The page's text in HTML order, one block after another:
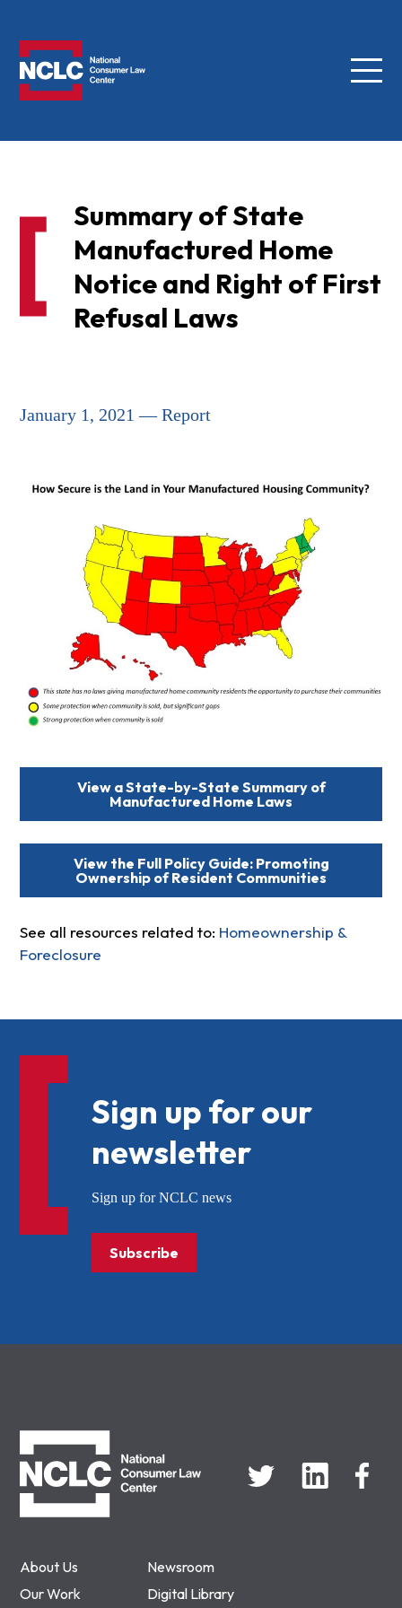
Menu
Summary of State
Manufactured Home
Notice and Right of First
Refusal Laws
January 1, 2021 — Report
View a State-by-State Summary of
Manufactured Home Laws
View the Full Policy Guide: Promoting
Ownership of Resident Communities
See all resources related to: Homeownership &
Foreclosure
About Us
Newsroom
Our Work
Digital Library
Sign up for our
newsletter
Sign up for NCLC news
Subscribe